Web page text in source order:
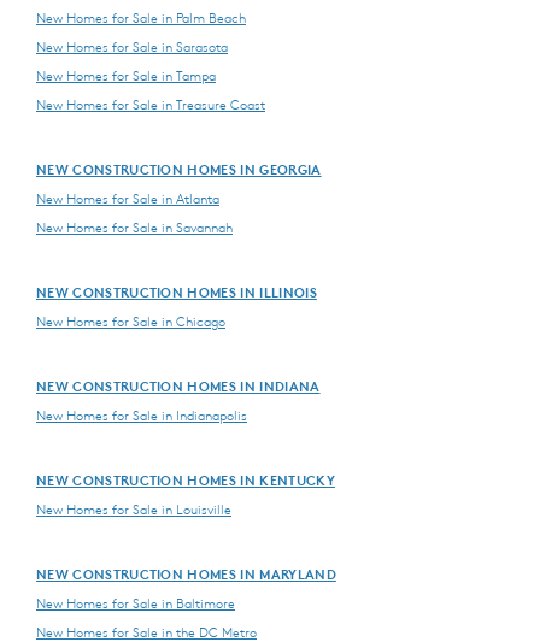
New Homes for Sale in Palm Beach
New Homes for Sale in Sarasota
New Homes for Sale in Tampa
New Homes for Sale in Treasure Coast
NEW CONSTRUCTION HOMES IN GEORGIA
New Homes for Sale in Atlanta
New Homes for Sale in Savannah
NEW CONSTRUCTION HOMES IN ILLINOIS
New Homes for Sale in Chicago
NEW CONSTRUCTION HOMES IN INDIANA
New Homes for Sale in Indianapolis
NEW CONSTRUCTION HOMES IN KENTUCKY
New Homes for Sale in Louisville
NEW CONSTRUCTION HOMES IN MARYLAND
New Homes for Sale in Baltimore
New Homes for Sale in the DC Metro